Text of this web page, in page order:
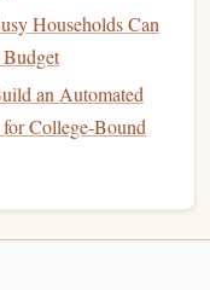
get a clear
These tools
involves
with yourincome,
Households Can
an Automated
College-Bound